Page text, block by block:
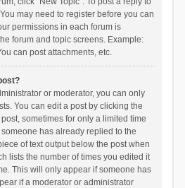
may need to register before you can
permissions in each forum is
forum and topic screens. Example:
can post attachments, etc.
or moderator, you can only
You can edit a post by clicking the
sometimes for only a limited time
has already replied to the
of text output below the post when
lists the number of times you edited it
This will only appear if someone has
if a moderator or administrator